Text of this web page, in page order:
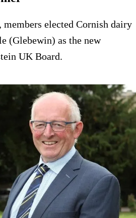
members elected Cornish dairy
(Glebewin) as the new
UK Board.